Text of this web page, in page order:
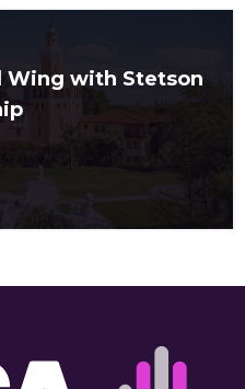
Wing with Stetson